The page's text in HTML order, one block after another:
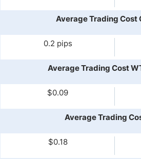
Average Trading Cost
0.2 pips
Average Trading Cost
$0.09
Average Trading
$0.18